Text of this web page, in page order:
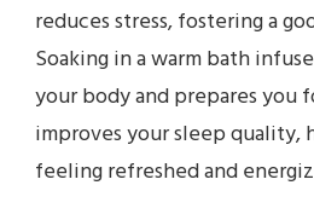
reduces stress, fostering a
Soaking in a warm bath
your body and prepares you
improves your sleep quality,
feeling refreshed and